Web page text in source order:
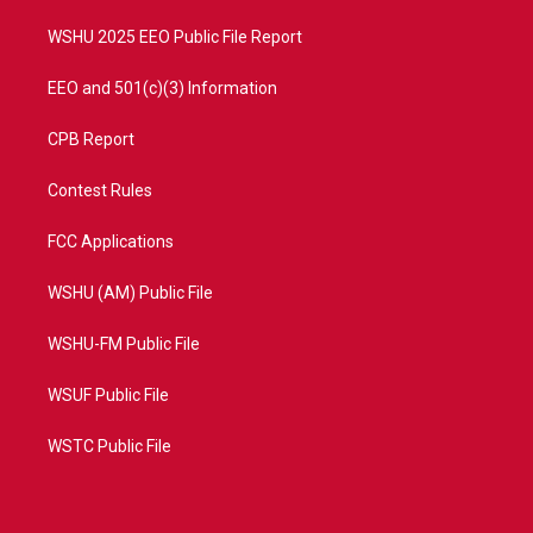
WSHU 2025 EEO Public File Report
EEO and 501(c)(3) Information
CPB Report
Contest Rules
FCC Applications
WSHU (AM) Public File
WSHU-FM Public File
WSUF Public File
WSTC Public File